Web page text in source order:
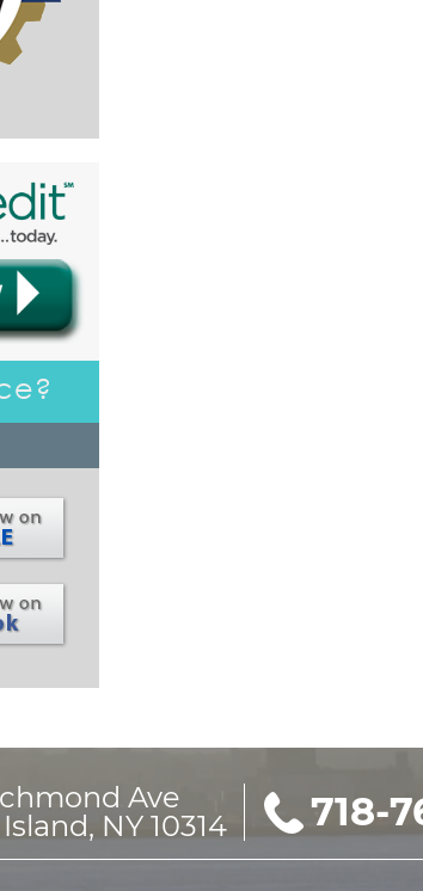
Ave
NY 10314
718-